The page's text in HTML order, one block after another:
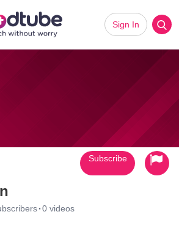
Sign In
·0 videos
Subscribe